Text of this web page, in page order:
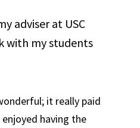
adviser at USC
with my students
it really paid
having the